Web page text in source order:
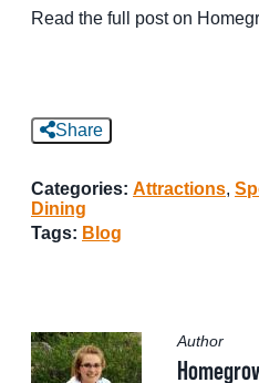
GROUPS
TOURISM INDUSTRY
Read the full post on
Share
Categories: Attractions,
Dining
Tags: Blog
Author